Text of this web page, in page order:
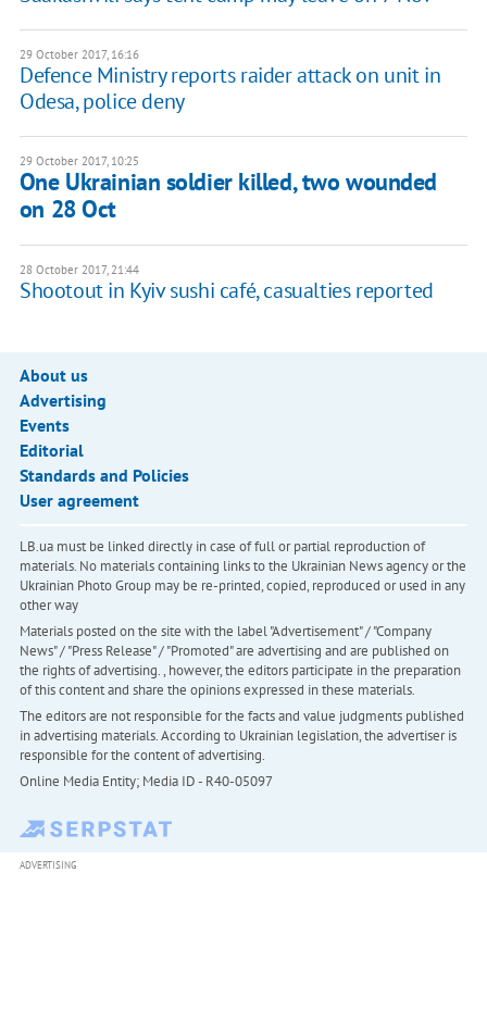
29 October 2017, 16:16
Defence Ministry reports raider attack on unit in
Odesa, police deny
29 October 2017, 10:25
One Ukrainian soldier killed, two wounded
on 28 Oct
28 October 2017, 21:44
Shootout in Kyiv sushi café, casualties reported
About us
Advertising
Events
Editorial
Standards and Policies
User agreement
LB.ua must be linked directly in case of full or partial reproduction of
materials. No materials containing links to the Ukrainian News agency or the
Ukrainian Photo Group may be re-printed, copied, reproduced or used in any
other way
Materials posted on the site with the label "Advertisement" / "Company
News" / "Press Release" / "Promoted" are advertising and are published on
the rights of advertising. , however, the editors participate in the preparation
of this content and share the opinions expressed in these materials.
The editors are not responsible for the facts and value judgments published
in advertising materials. According to Ukrainian legislation, the advertiser is
responsible for the content of advertising.
Online Media Entity; Media ID - R40-05097
ADVERTISING